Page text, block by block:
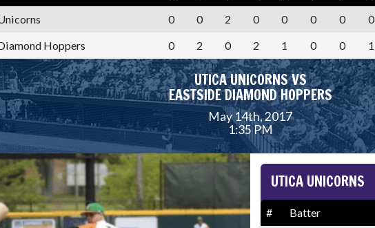
0 0 2 0 0 0 0 0
Hoppers
0 2 0 2 1 0 0 1
UTICA UNICORNS VS
EASTSIDE DIAMOND HOPPERS
May 14th, 2017
1:35 PM
UTICA UNICORNS
# Batter